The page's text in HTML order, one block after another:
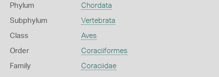
Phylum Chordata
Subphylum Vertebrata
Class Aves
Order Coraciiformes
Family Coraciidae